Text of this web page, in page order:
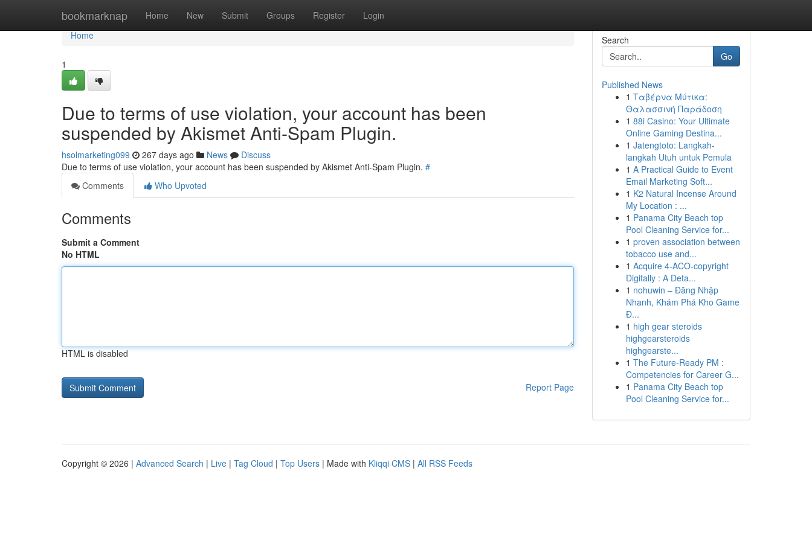
bookmarknap Home New Submit Groups Register Login
Home
Home
1
Due to terms of use violation, your account has been
suspended by Akismet Anti-Spam Plugin.
hsolmarketing099 267 days ago News
Discuss
Due to terms of use violation, your account has been suspended by Akismet Anti-Spam Plugin. #
Comments
Who Upvoted
Comments
Submit a Comment
No HTML
HTML is disabled
Report Page
Search
Go
Published News
1 Ταβέρνα Μύτικα:
Θαλασσινή Παράδοση
1 88i Casino: Your Ultimate
Online Gaming Destina...
1 Jatengtoto: Langkah-
langkah Utuh untuk Pemula
1 A Practical Guide to Event
Email Marketing Soft...
1 K2 Natural Incense Around
My Location : ...
1 Panama City Beach top
Pool Cleaning Service for...
1 proven association between
tobacco use and...
1 Acquire 4-ACO-copyright
Digitally : A Deta...
1 nohuwin – Đăng Nhập
Nhanh, Khám Phá Kho Game
Đ...
1 high gear steroids
highgearsteroids
highgearste...
1 The Future-Ready PM :
Competencies for Career G...
1 Panama City Beach top
Pool Cleaning Service for...
Copyright © 2026 | Advanced Search | Live | Tag Cloud | Top Users | Made with Kliqqi CMS | All RSS Feeds